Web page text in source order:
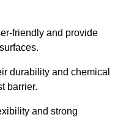
friendly and provide
durability and chemical
barrier.
and strong